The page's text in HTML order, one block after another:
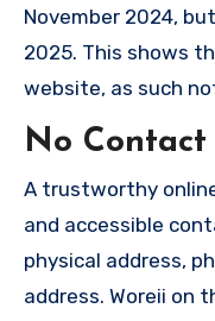
November 2024,
2025. This shows
website, as such
No
A trustworthy
and accessible
physical address,
address. Woreii on